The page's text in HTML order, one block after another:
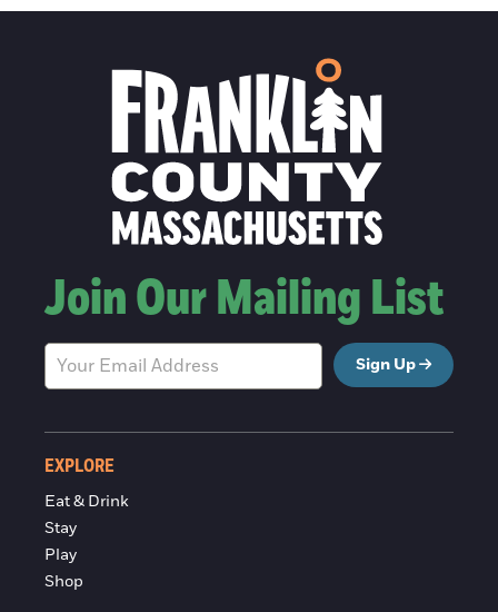
Join Our Mailing List
Sign Up
EXPLORE
Eat & Drink
Stay
Play
Shop